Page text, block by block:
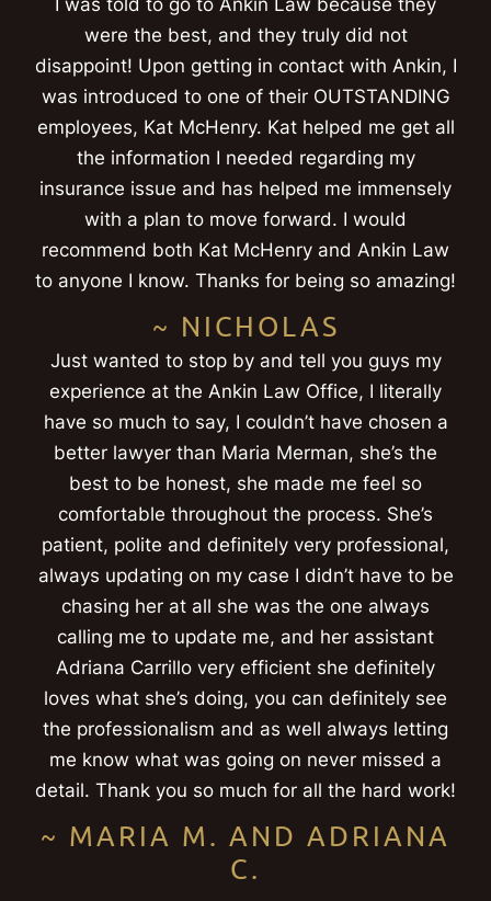
were the best, and they truly did not
disappoint! Upon getting in contact with Ankin, I
was introduced to one of their OUTSTANDING
employees, Kat McHenry. Kat helped me get all
the information I needed regarding my
insurance issue and has helped me immensely
with a plan to move forward. I would
recommend both Kat McHenry and Ankin Law
to anyone I know. Thanks for being so amazing!
~ NICHOLAS
Just wanted to stop by and tell you guys my
experience at the Ankin Law Office, I literally
have so much to say, I couldn’t have chosen a
better lawyer than Maria Merman, she’s the
best to be honest, she made me feel so
comfortable throughout the process. She’s
patient, polite and definitely very professional,
always updating on my case I didn’t have to be
chasing her at all she was the one always
calling me to update me, and her assistant
Adriana Carrillo very efficient she definitely
loves what she’s doing, you can definitely see
the professionalism and as well always letting
me know what was going on never missed a
detail. Thank you so much for all the hard work!
~ MARIA M. AND ADRIANA
C.